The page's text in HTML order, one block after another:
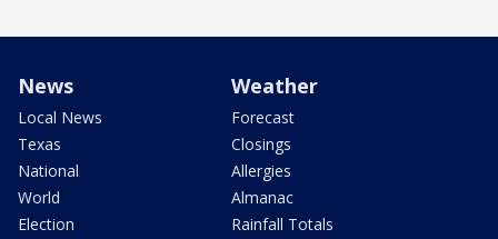
News
Local News
Texas
National
World
Election
Weather
Forecast
Closings
Allergies
Almanac
Rainfall Totals